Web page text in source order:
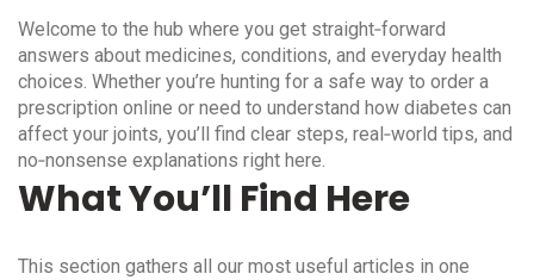
Welcome to the hub where you get straight‑forward
answers about medicines, conditions, and everyday health
choices. Whether you’re hunting for a safe way to order a
prescription online or need to understand how diabetes can
affect your joints, you’ll find clear steps, real‑world tips, and
no‑nonsense explanations right here.
What You’ll Find Here
This section gathers all our most useful articles in one